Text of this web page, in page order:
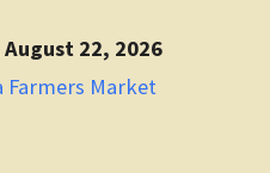
22, 2026
Farmers Market